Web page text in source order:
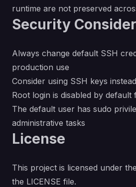
runtime are not preserved
Security
Always change default SSH
production use
Consider using SSH keys
Root login is disabled by
The default user has sudo
administrative tasks
License
This project is licensed under
the LICENSE file.